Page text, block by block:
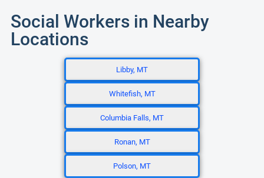
Social Workers in Nearby
Locations
Libby, MT
Whitefish, MT
Columbia Falls, MT
Ronan, MT
Polson, MT